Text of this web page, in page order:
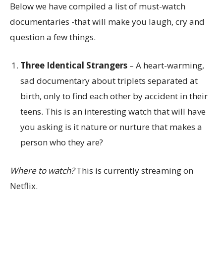
Below we have compiled a list of must-watch
documentaries -that will make you laugh, cry and
question a few things.
Three Identical Strangers – A heart-warming,
sad documentary about triplets separated at
birth, only to find each other by accident in their
teens. This is an interesting watch that will have
you asking is it nature or nurture that makes a
person who they are?
Where to watch?This is currently streaming on
Netflix.